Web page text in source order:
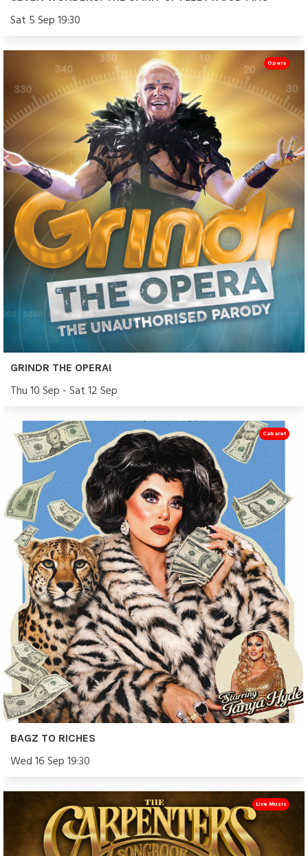
Sat 5 Sep 19:30
GRINDR THE OPERA!
Thu 10 Sep - Sat 12 Sep
Opera
BAGZ TO RICHES
Wed 16 Sep 19:30
Cabaret
Live Music